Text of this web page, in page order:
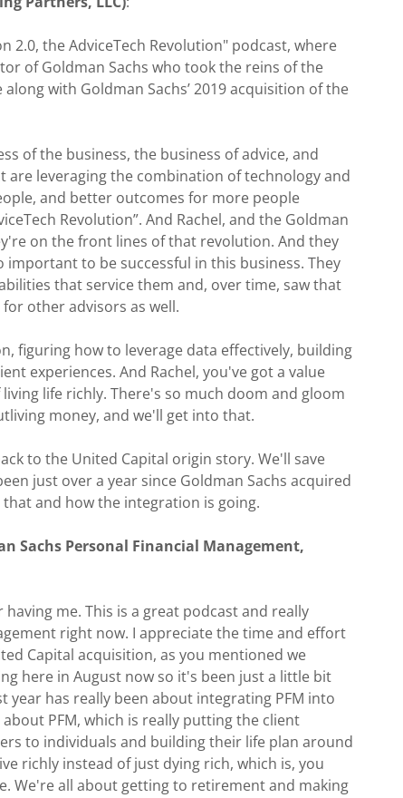
2.0, the AdviceTech Revolution" podcast, where
of Goldman Sachs who took the reins of the
with Goldman Sachs’ 2019 acquisition of the
of the business, the business of advice, and
are leveraging the combination of technology and
and better outcomes for more people
Revolution”. And Rachel, and the Goldman
on the front lines of that revolution. And they
to be successful in this business. They
that service them and, over time, saw that
other advisors as well.
figuring how to leverage data effectively, building
experiences. And Rachel, you've got a value
life richly. There's so much doom and gloom
money, and we'll get into that.
to the United Capital origin story. We'll save
just over a year since Goldman Sachs acquired
and how the integration is going.
Sachs Personal Financial Management,
me. This is a great podcast and really
right now. I appreciate the time and effort
Capital acquisition, as you mentioned we
here in August now so it's been just a little bit
year has really been about integrating PFM into
PFM, which is really putting the client
to individuals and building their life plan around
richly instead of just dying rich, which is, you
We're all about getting to retirement and making